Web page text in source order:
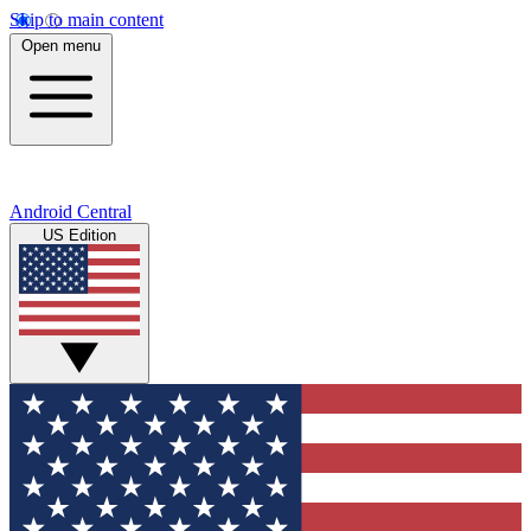
Skip to main content
Open menu
Android Central
US Edition